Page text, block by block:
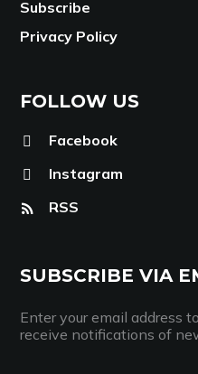
Subscribe
Privacy Policy
FOLLOW US
Facebook
Instagram
RSS
SUBSCRIBE VIA
Enter your email address
receive notifications of